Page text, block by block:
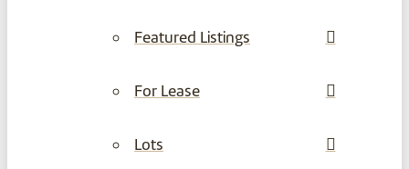
Featured Listings
For Lease
Lots